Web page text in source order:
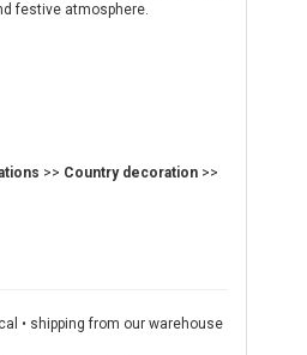
festive atmosphere.
>> Country decoration >>
• shipping from our warehouse